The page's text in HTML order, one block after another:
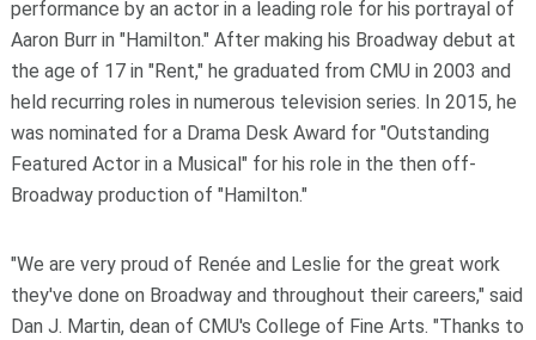
performance by an actor in a leading role for his portrayal of
Aaron Burr in "Hamilton." After making his Broadway debut at
the age of 17 in "Rent," he graduated from CMU in 2003 and
held recurring roles in numerous television series. In 2015, he
was nominated for a Drama Desk Award for "Outstanding
Featured Actor in a Musical" for his role in the then off-
Broadway production of "Hamilton."
"We are very proud of Renée and Leslie for the great work
they've done on Broadway and throughout their careers," said
Dan J. Martin, dean of CMU's College of Fine Arts. "Thanks to